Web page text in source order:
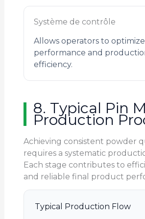
Système de contrôle
Allows operators to
performance and
efficiency.
8. Typical Pin
Production
Achieving consistent powder
requires a systematic
Each stage contributes to
and reliable final product
Typical Production Flow